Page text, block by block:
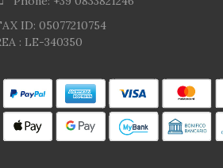
ID: 05077210754
: LE-340350